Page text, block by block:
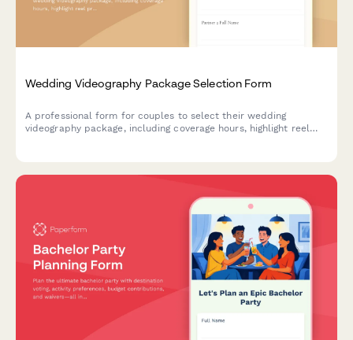
Wedding Videography Package Selection Form
A professional form for couples to select their wedding
videography package, including coverage hours, highlight reel